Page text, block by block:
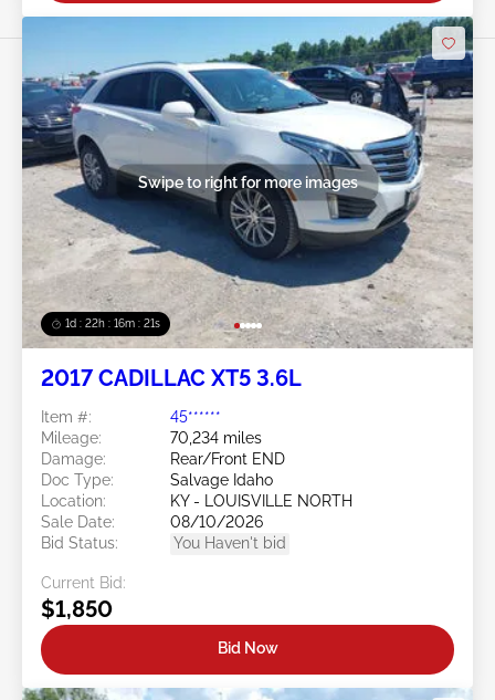
1d : 22h : 16m : 18s
Swipe to right for more images
2017 CADILLAC XT5 3.6L
Item #:
45******
Mileage:
70,234 miles
Damage:
Rear/Front END
Doc Type:
Salvage Idaho
Location:
KY - LOUISVILLE NORTH
Sale Date:
08/10/2026
Bid Status:
You Haven't bid
Current Bid:
$1,850
Bid Now